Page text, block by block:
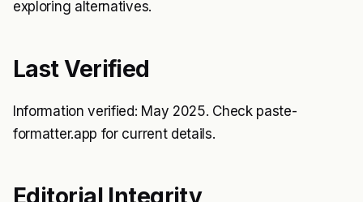
exploring alternatives.
Last Verified
Information verified: May 2025. Check paste-
formatter.app for current details.
Editorial Integrity